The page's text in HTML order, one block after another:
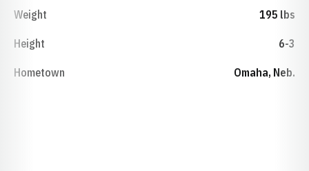
Weight 195 lbs
Height 6-3
Hometown Omaha, Neb.